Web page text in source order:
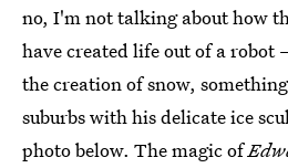
no, I'm not talking about how
have created life out of a
the creation of snow,
suburbs with his delicate ice
photo below. The magic of